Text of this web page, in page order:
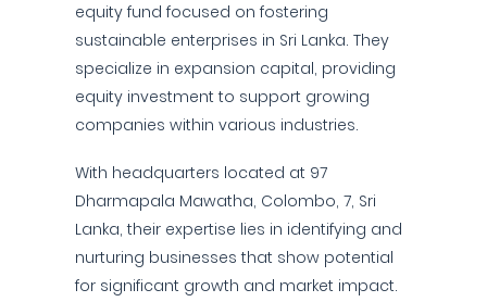
equity fund focused on fostering
sustainable enterprises in Sri Lanka. They
specialize in expansion capital, providing
equity investment to support growing
companies within various industries.
With headquarters located at 97
Dharmapala Mawatha, Colombo, 7, Sri
Lanka, their expertise lies in identifying and
nurturing businesses that show potential
for significant growth and market impact.